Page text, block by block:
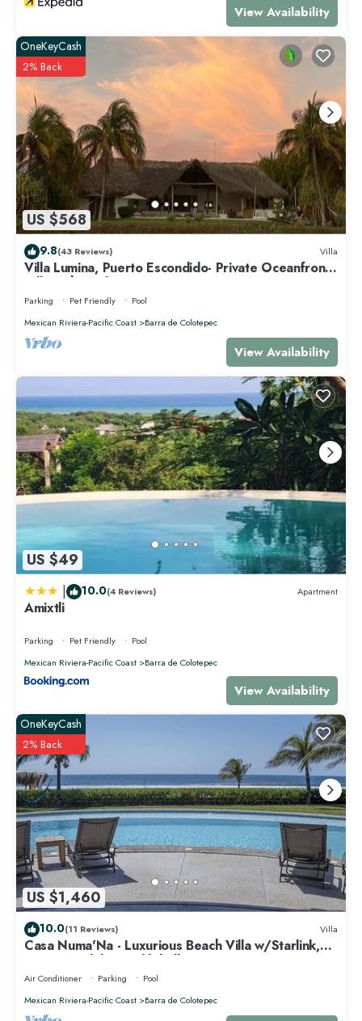
View Availability
US $568
OneKeyCash
2% Back
9.8(43 Reviews) Villa
Villa Lumina, Puerto Escondido- Private Oceanfront
Villa with Pool
Parking Pet Friendly
Pool
Mexican Riviera-Pacific Coast
Barra de Colotepec
View Availability
US $49
| 10.0(4 Reviews) Apartment
Amixtli
Parking Pet Friendly
Pool
Mexican Riviera-Pacific Coast
Barra de Colotepec
View Availability
US $1,460
OneKeyCash
2% Back
10.0(11 Reviews) Villa
Casa Numa'Na - Luxurious Beach Villa w/Starlink,
Tennis, Padel, & Pickleball
Air Conditioner Parking
Pool
Mexican Riviera-Pacific Coast
Barra de Colotepec